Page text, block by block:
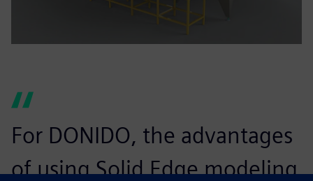
For DONIDO, the advantages
of using Solid Edge modeling